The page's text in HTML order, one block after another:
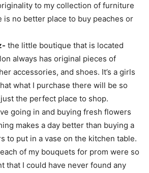
to my collection of furniture
is no better place to buy peaches or
the little boutique that is located
always has original pieces of
accessories, and shoes. It’s a girls
what I purchase there will be so
the perfect place to shop.
going in and buying fresh flowers
makes a day better than buying a
to put in a vase on the kitchen table.
of my bouquets for prom were so
that I could have never found any